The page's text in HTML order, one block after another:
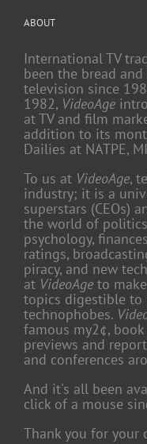
ABOUT
International TV
been the bread
television since
1982, VideoAge
at TV and film
addition to its
Dailies at NATPE,
To us at VideoAge,
industry; it is a
superstars (CEOs)
the world of
psychology,
ratings,
piracy, and new
at VideoAge to
topics digestible to
technophobes.
famous my2¢,
previews and
and conferences
And it's all been
click of a mouse
Thank you for your